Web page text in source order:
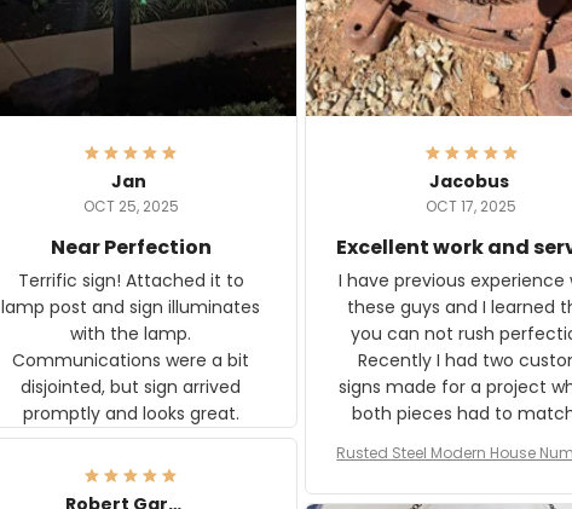
Jan
OCT 25, 2025
Near Perfection
Terrific sign! Attached it to
lamp post and sign illuminates
with the lamp.
Communications were a bit
disjointed, but sign arrived
promptly and looks great.
Jacobus
OCT 17, 2025
Excellent work and
I have previous experience
these guys and I learned
you can not rush
Recently I had two
signs made for a project
both pieces had to
The rust on Aeticon’s
an exact match to the 80
Rusted Steel Modern House
Plate, House Numbers
Robert Gardner